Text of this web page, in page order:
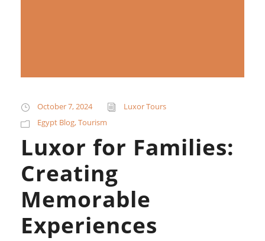
October 7, 2024
Luxor Tours
Egypt Blog,Tourism
Luxor for Families:
Creating
Memorable
Experiences